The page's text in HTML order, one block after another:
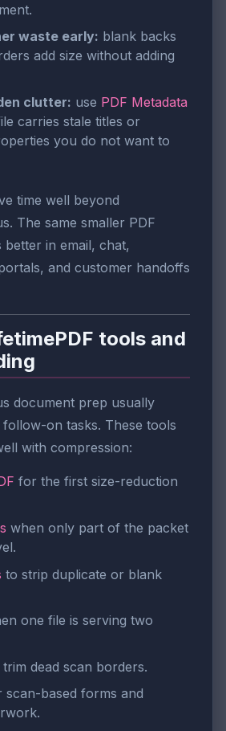
waste early: blank backs
add size without adding
clutter: use PDF Metadata
carries stale titles or
you do not want to
time well beyond
The same smaller PDF
better in email, chat,
and customer handoffs
tools and
document prep usually
on tasks. These tools
with compression:
for the first size-reduction
when only part of the packet
to strip duplicate or blank
one file is serving two
dead scan borders.
scan-based forms and